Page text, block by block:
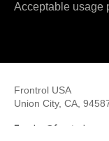
Acceptable usage
Frontrol USA
Union City, CA,
E: sales@frontrol.com